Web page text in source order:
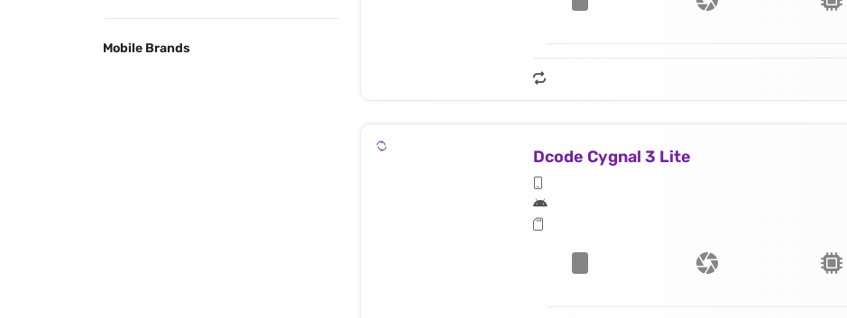
Mobile Brands
Dcode Cygnal 3 Lite